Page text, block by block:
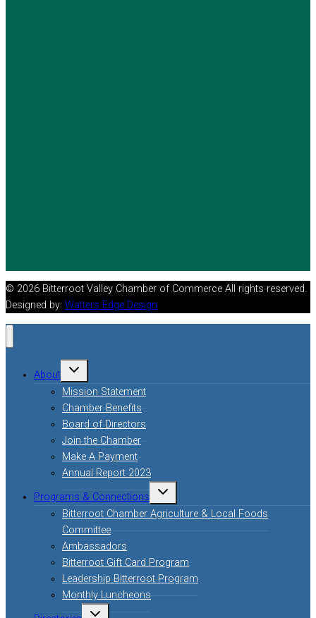
© 2026 Bitterroot Valley Chamber of Commerce All rights reserved.
Designed by: Watters Edge Design
About
Toggle
menu
Mission Statement
Chamber Benefits
Board of Directors
Join the Chamber
Make A Payment
Annual Report 2023
Programs & Connections
Toggle
menu
Bitterroot Chamber Agriculture & Local Foods
Committee
Ambassadors
Bitterroot Gift Card Program
Leadership Bitterroot Program
Monthly Luncheons
Toggle